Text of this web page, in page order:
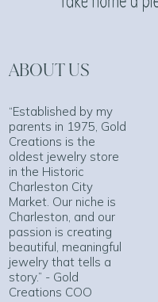
ABOUT US
“Established by my
parents in 1975, Gold
Creations is the
oldest jewelry store
in the Historic
Charleston City
Market. Our niche is
Charleston, and our
passion is creating
beautiful, meaningful
jewelry that tells a
story.” - Gold
Creations COO